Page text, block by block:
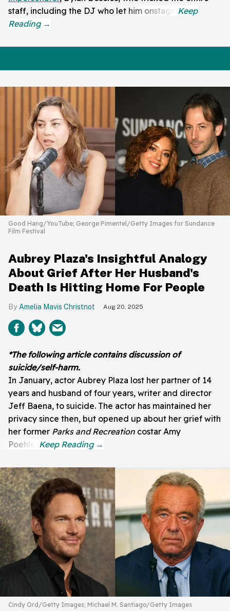
staff, including the DJ who let him onstage.
Good Hang/YouTube; George Pimentel/Getty Images for Sundance
Film Festival
Aubrey Plaza's Insightful Analogy
About Grief After Her Husband's
Death Is Hitting Home For People
Amelia Mavis Christnot Aug 20, 2025
*The following article contains discussion of
suicide/self-harm.
In January, actor Aubrey Plaza lost her partner of 14
years and husband of four years, writer and director
Jeff Baena, to suicide. The actor has maintained her
privacy since then, but opened up about her grief with
her former Parks and Recreation costar Amy
Poehler.
Cindy Ord/Getty Images; Michael M. Santiago/Getty Images